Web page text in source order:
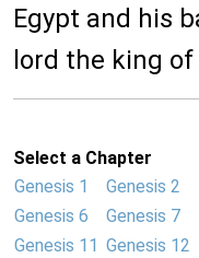
Egypt and his
lord the king of
Select a Chapter
Genesis 1
Genesis 2
Genesis 6
Genesis 7
Genesis 11 Genesis 12